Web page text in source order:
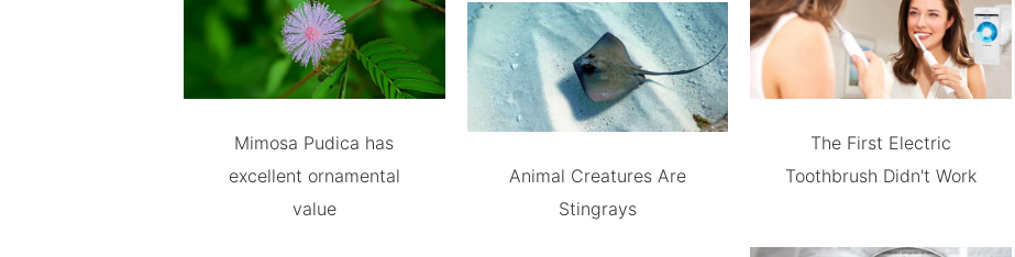
Mimosa Pudica has
excellent ornamental
value
Animal Creatures Are
Stingrays
The First Electric
Toothbrush Didn't Work